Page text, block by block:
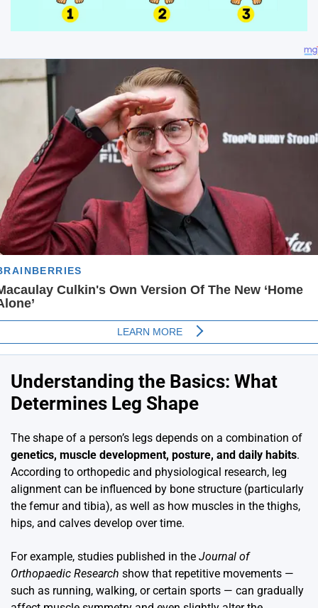
Understanding the Basics: What
Determines Leg Shape
The shape of a person’s legs depends on a combination of
genetics, muscle development, posture, and daily habits.
According to orthopedic and physiological research, leg
alignment can be influenced by bone structure (particularly
the femur and tibia), as well as how muscles in the thighs,
hips, and calves develop over time.
For example, studies published in the Journal of
Orthopaedic Research show that repetitive movements —
such as running, walking, or certain sports — can gradually